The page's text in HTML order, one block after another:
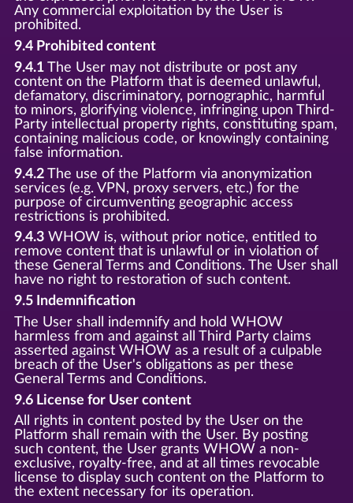
Any commercial exploitation by the User is
prohibited.
9.4 Prohibited content
9.4.1The User may not distribute or post any
content on the Platform that is deemed unlawful,
defamatory, discriminatory, pornographic, harmful
to minors, glorifying violence, infringing upon Third-
Party intellectual property rights, constituting spam,
containing malicious code, or knowingly containing
false information.
9.4.2The use of the Platform via anonymization
services (e.g. VPN, proxy servers, etc.) for the
purpose of circumventing geographic access
restrictions is prohibited.
9.4.3WHOW is, without prior notice, entitled to
remove content that is unlawful or in violation of
these General Terms and Conditions. The User shall
have no right to restoration of such content.
9.5 Indemnification
The User shall indemnify and hold WHOW
harmless from and against all Third Party claims
asserted against WHOW as a result of a culpable
breach of the User's obligations as per these
General Terms and Conditions.
9.6 License for User content
All rights in content posted by the User on the
Platform shall remain with the User. By posting
such content, the User grants WHOW a non-
exclusive, royalty-free, and at all times revocable
license to display such content on the Platform to
the extent necessary for its operation.